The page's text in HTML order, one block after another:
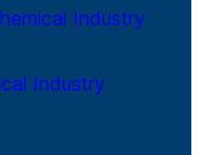
Industry
Industry